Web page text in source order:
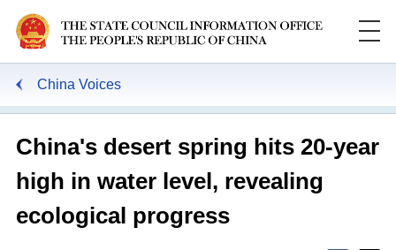
China Voices
China's desert spring hits 20-year
high in water level, revealing
ecological progress